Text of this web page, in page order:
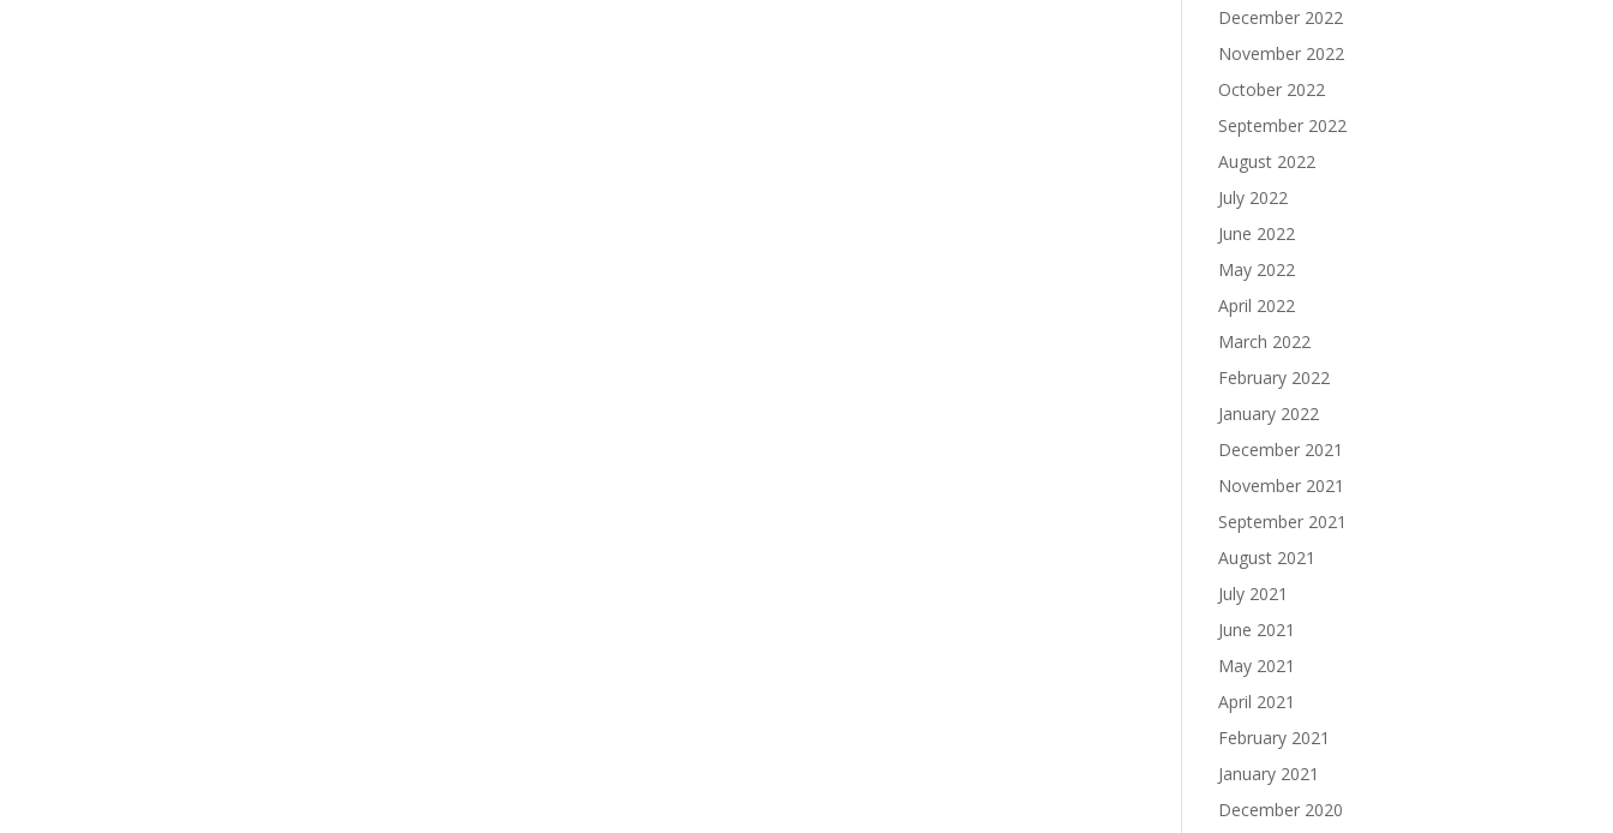
December 2022
November 2022
October 2022
September 2022
August 2022
July 2022
June 2022
May 2022
April 2022
March 2022
February 2022
January 2022
December 2021
November 2021
September 2021
August 2021
July 2021
June 2021
May 2021
April 2021
February 2021
January 2021
December 2020